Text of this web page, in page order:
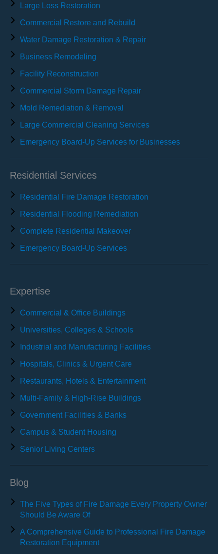
Large Loss Restoration
Commercial Restore and Rebuild
Water Damage Restoration & Repair
Business Remodeling
Facility Reconstruction
Commercial Storm Damage Repair
Mold Remediation & Removal
Large Commercial Cleaning Services
Emergency Board-Up Services for Businesses
Residential Services
Residential Fire Damage Restoration
Residential Flooding Remediation
Complete Residential Makeover
Emergency Board-Up Services
Expertise
Commercial & Office Buildings
Universities, Colleges & Schools
Industrial and Manufacturing Facilities
Hospitals, Clinics & Urgent Care
Restaurants, Hotels & Entertainment
Multi-Family & High-Rise Buildings
Government Facilities & Banks
Campus & Student Housing
Senior Living Centers
Blog
The Five Types of Fire Damage Every Property Owner
Should Be Aware Of
A Comprehensive Guide to Professional Fire Damage
Restoration Equipment